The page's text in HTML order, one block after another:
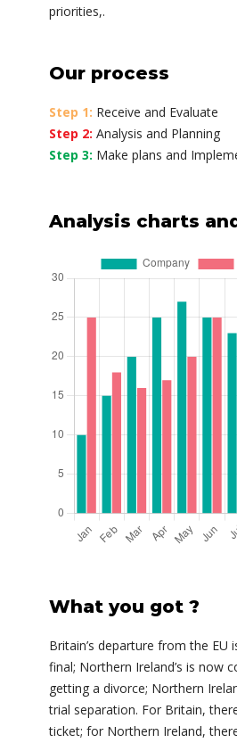
priorities,.
Our process
Step 1: Receive and Evaluate
Step 2: Analysis and Planning
Step 3: Make plans and
Analysis charts
What you got ?
Britain’s departure from the EU
final; Northern Ireland’s is now
getting a divorce; Northern
trial separation. For Britain,
ticket; for Northern Ireland,